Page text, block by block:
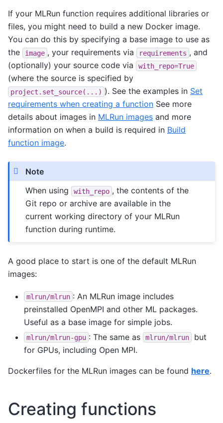
If your MLRun function requires additional libraries or
files, you might need to build a new Docker image.
You can do this by specifying a base image to use as
the
image , your requirements via requirements , and
(optionally) your source code via
with_repo=True
(where the source is specified by
project.set_source(...) ). See the examples in Set
requirements when creating a function See more
details about images in MLRun images and more
information on when a build is required in Build
function image.
Note
When using
with_repo , the contents of the
Git repo or archive are available in the
current working directory of your MLRun
function during runtime.
A good place to start is one of the default MLRun
images:
mlrun/mlrun : An MLRun image includes
preinstalled OpenMPI and other ML packages.
Useful as a base image for simple jobs.
mlrun/mlrun-gpu : The same as mlrun/mlrun
but
for GPUs, including Open MPI.
Dockerfiles for the MLRun images can be found here.
Creating functions